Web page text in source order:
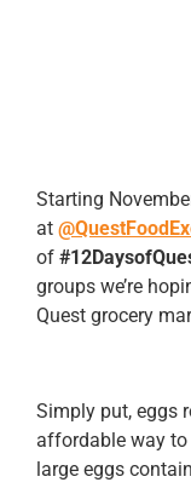
Starting
at
of
groups we’re
Quest grocery
Simply put, eggs
affordable way
large eggs